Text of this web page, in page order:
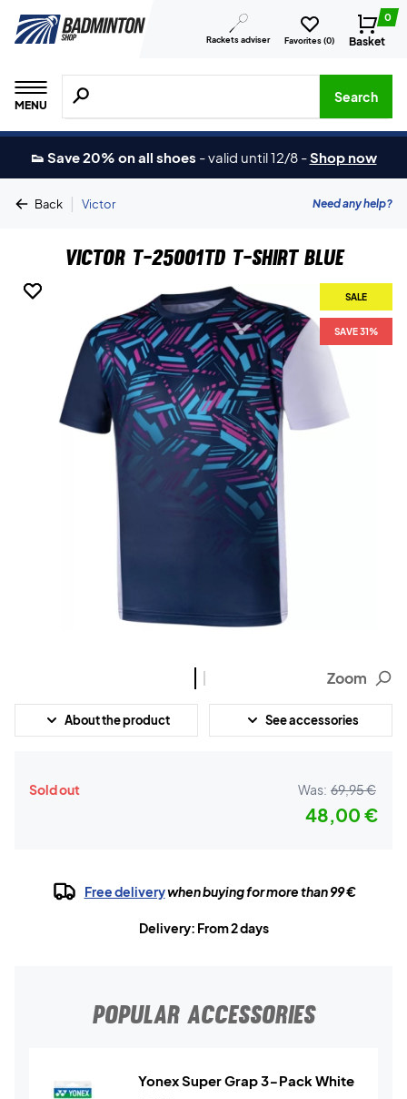
Rackets adviser Favorites (0)
0
Basket
MENU
Search for products, brands etc.
Search
👟 Save 20% on all shoes -valid until 12/8 -Shop now
Back | Victor Need any help?
Victor T-25001TD T-shirt Blue
SALE
SAVE 31%
SALE
SAVE 31%
Zoom
About the product See accessories
Sold out Was: 69,95 €
48,00 €
Free deliverywhen buying for more than 99 €
Delivery: From 2 days
POPULAR ACCESSORIES
Yonex Super Grap 3-Pack White